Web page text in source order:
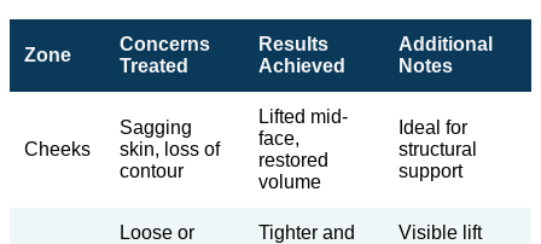
Zone
Concerns
Treated
Results
Achieved
Additional
Notes
Cheeks
Sagging
skin, loss of
contour
Lifted mid-
face,
restored
volume
Ideal for
structural
support
Loose or
Tighter and
Visible lift